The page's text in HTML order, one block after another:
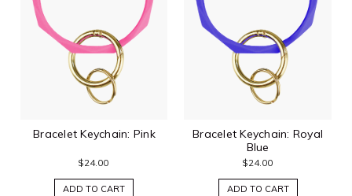
Bracelet Keychain: Pink
$24.00
ADD TO CART
Bracelet Keychain: Royal
Blue
$24.00
ADD TO CART